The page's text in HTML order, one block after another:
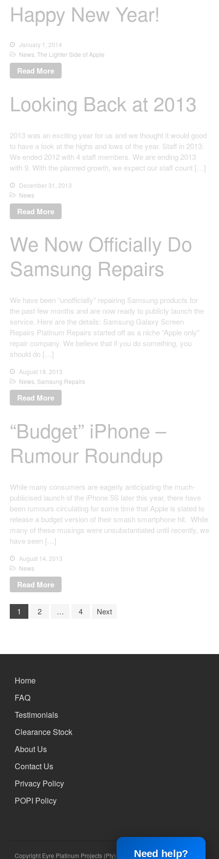
Need help?
Happy New Year!
January 1, 2014
News The Lighter Side of Apple
Read More
Looking Back at 2013
2013 was an exciting year for us and we thought it would good
to have a look at the highs and lows of the year. Staff in 2013:
We ended 2012 with 4 staff members. We are ending 2013
with 9. With the planned growth, we expect our staff count […]
December 31, 2013
News
Read More
We Now Officially Do
Samsung Repairs
We have been “unofficially” repairing Samsung products for
the past few months and are now ready to publicly launch the
service. Here are the details: Samsung Galaxy Screen
Repairs Platinum Repairs started off as a niche “Apple only”
repair company. We believe that if you do something, you
should do […]
August 18, 2013
News Samsung Repairs
Read More
“Budget” iPhone –
Rumour Roundup
While many consumers are eagerly anticipating the much-
publicised launch of the iPhone 5S later this year, there have
been rumours circulating for some time that Apple is slated to
release a budget version of their smash smartphone hit. While
many of these musings were unsubstantiated until recently, we
have seen […]
August 14, 2013
News
Read More
1 2 … 4 Next
Home
FAQ
Testimonials
Clearance Stock
About Us
Contact Us
Privacy Policy
POPI Policy
Copyright Eyre Platinum Projects (Pty) Ltd